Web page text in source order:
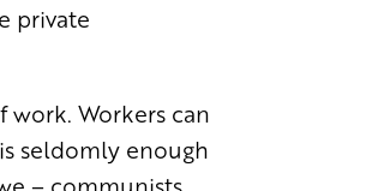
private
work. Workers can
seldomly enough